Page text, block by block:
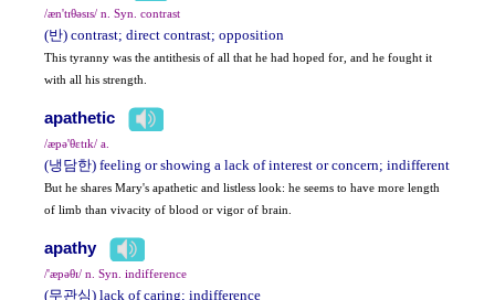
/æn'tɪθəsɪs/ n. Syn. contrast
(반) contrast; direct contrast; opposition
This tyranny was the antithesis of all that he had hoped for, and he fought it
with all his strength.
apathetic
/æpə'θɛtɪk/ a.
(냉담한) feeling or showing a lack of interest or concern; indifferent
But he shares Mary's apathetic and listless look: he seems to have more length
of limb than vivacity of blood or vigor of brain.
apathy
/'æpəθɪ/ n. Syn. indifference
(무관심) lack of caring; indifference